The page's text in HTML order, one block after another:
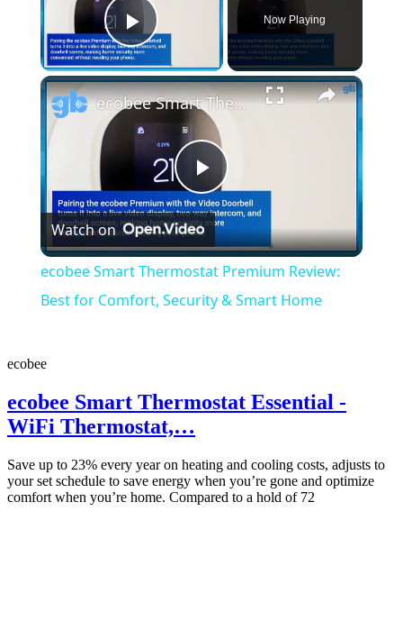
Play Video
Now Playing
Play
Video
ecobee Smart Thermostat Premium Review: Best for Comfort, Security & Smart Home
Watch on
ecobee Smart Thermostat Premium Review:
Best for Comfort, Security & Smart Home
ecobee
ecobee Smart Thermostat Essential -
WiFi Thermostat,…
Save up to 23% every year on heating and cooling costs, adjusts to
your set schedule to save energy when you’re gone and optimize
comfort when you’re home. Compared to a hold of 72